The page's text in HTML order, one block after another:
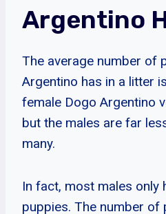
Argentino
The average number of
Argentino has in a litter
female Dogo Argentino
but the males are far
many.
In fact, most males only
puppies. The number of